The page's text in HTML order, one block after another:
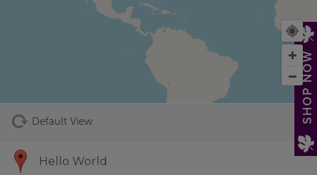
SHOP NOW
73
Default View
Hello World